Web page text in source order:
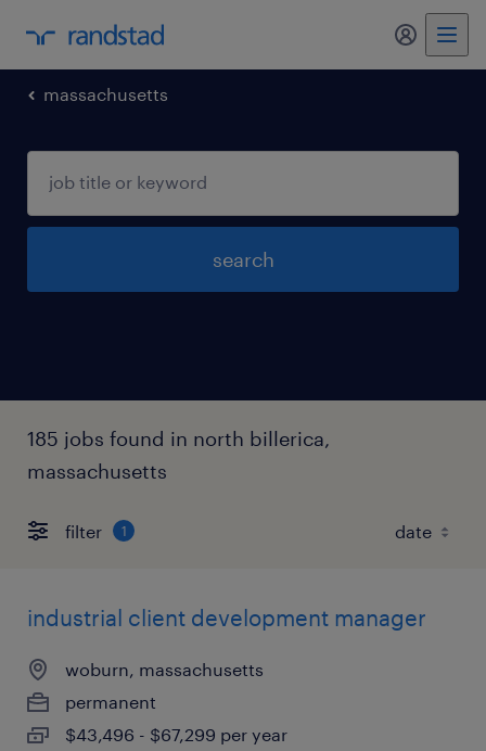
my
massachusetts
search
185 jobs found in north billerica,
massachusetts
filter 1
industrial client development manager
woburn, massachusetts
permanent
$43,496 - $67,299 per year